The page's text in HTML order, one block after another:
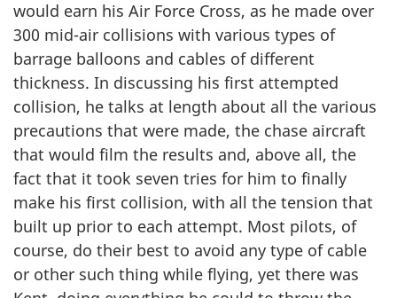
would earn his Air Force Cross, as he made over
300 mid-air collisions with various types of
barrage balloons and cables of different
thickness. In discussing his first attempted
collision, he talks at length about all the various
precautions that were made, the chase aircraft
that would film the results and, above all, the
fact that it took seven tries for him to finally
make his first collision, with all the tension that
built up prior to each attempt. Most pilots, of
course, do their best to avoid any type of cable
or other such thing while flying, yet there was